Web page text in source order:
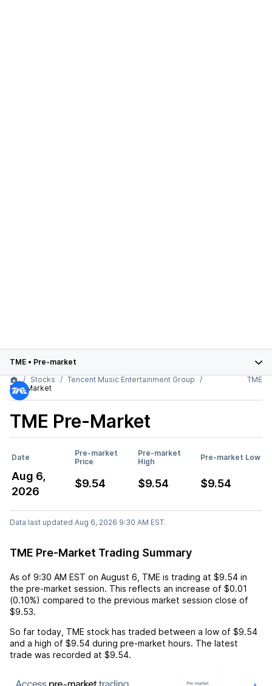
TME • Pre-market
Stocks
Tencent Music Entertainment Group
Pre-Market
TME
TME Pre-Market
Date
Pre-market
Price
Pre-market
High
Pre-market Low
Aug 6,
2026
$9.54 $9.54 $9.54
Data last updated Aug 6, 2026 9:30 AM EST.
TME Pre-Market Trading Summary
As of 9:30 AM EST on August 6 TME is trading at $9.54 in
the pre-market session. This reflects an increase of $0.01
(0.10%) compared to the previous market session close of
$9.53.
So far today, TME stock has traded between a low of $9.54
and a high of $9.54 during pre-market hours. The latest
trade was recorded at $9.54.